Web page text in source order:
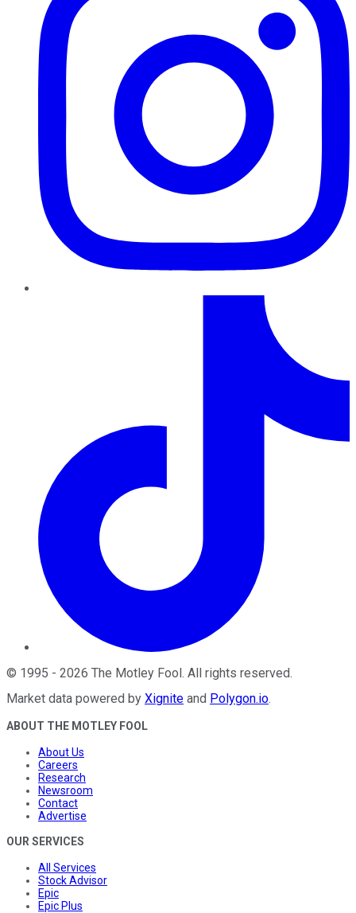
© 1995 - 2026 The Motley Fool. All rights reserved.
Market data powered by Xignite and Polygon.io.
ABOUT THE MOTLEY FOOL
About Us
Careers
Research
Newsroom
Contact
Advertise
OUR SERVICES
All Services
Stock Advisor
Epic
Epic Plus